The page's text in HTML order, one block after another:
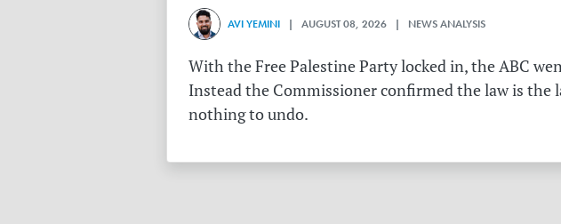
AVI YEMINI | AUGUST 08, 2026 | NEWS ANALYSIS
With the Free Palestine Party locked in, the ABC
Instead the Commissioner confirmed the law is the
nothing to undo.